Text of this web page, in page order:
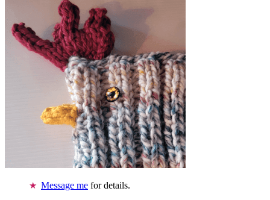
Message me for details.